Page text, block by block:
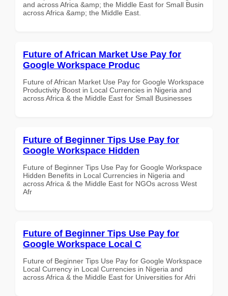
and across Africa &amp; the Middle East for Small Busin
across Africa &amp; the Middle East.
Future of African Market Use Pay for
Google Workspace Produc
Future of African Market Use Pay for Google Workspace
Productivity Boost in Local Currencies in Nigeria and
across Africa & the Middle East for Small Businesses
Future of Beginner Tips Use Pay for
Google Workspace Hidden
Future of Beginner Tips Use Pay for Google Workspace
Hidden Benefits in Local Currencies in Nigeria and
across Africa & the Middle East for NGOs across West
Afr
Future of Beginner Tips Use Pay for
Google Workspace Local C
Future of Beginner Tips Use Pay for Google Workspace
Local Currency in Local Currencies in Nigeria and
across Africa & the Middle East for Universities for Afri